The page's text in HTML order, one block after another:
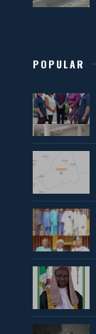
POPULAR